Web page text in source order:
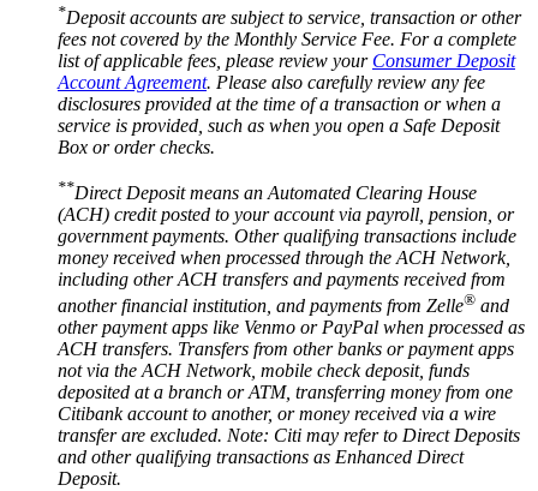
*Deposit accounts are subject to service, transaction or other
fees not covered by the Monthly Service Fee. For a complete
list of applicable fees, please review your Consumer Deposit
Account Agreement. Please also carefully review any fee
disclosures provided at the time of a transaction or when a
service is provided, such as when you open a Safe Deposit
Box ororder checks.
**Direct Deposit means an Automated Clearing House
(ACH) credit posted to your account via payroll, pension, or
government payments. Other qualifying transactions include
money received when processed through the ACH Network,
including other ACH transfers and payments received from
another financial institution, and payments from Zelle® and
other payment apps like Venmo or PayPal when processed as
ACH transfers. Transfers from other banks or payment apps
not via the ACH Network, mobile check deposit, funds
deposited at a branch or ATM, transferring money from one
Citibank account to another, or money received via a wire
transfer are excluded. Note: Citi may refer to Direct Deposits
and other qualifying transactions as Enhanced Direct
Deposit.